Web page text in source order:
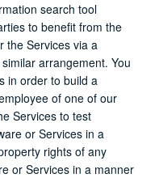
search tool
to benefit from the
the Services via a
arrangement. You
in order to build a
of one of our
Services to test
or Services in a
rights of any
or Services in a manner